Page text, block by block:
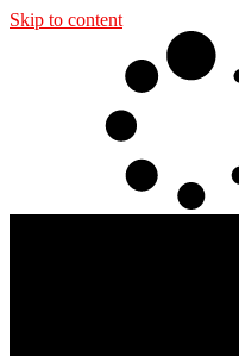
Skip to content